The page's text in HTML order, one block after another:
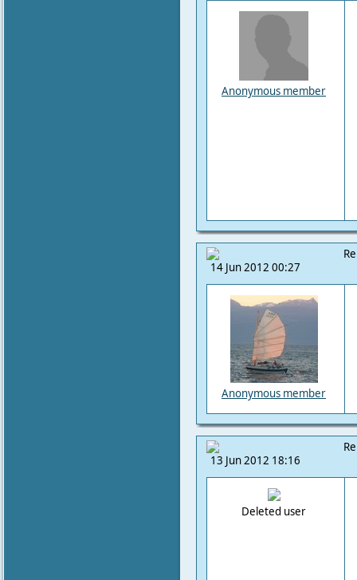
Anonymous member
14 Jun 2012 00:27
Anonymous member
13 Jun 2012 18:16
Deleted user